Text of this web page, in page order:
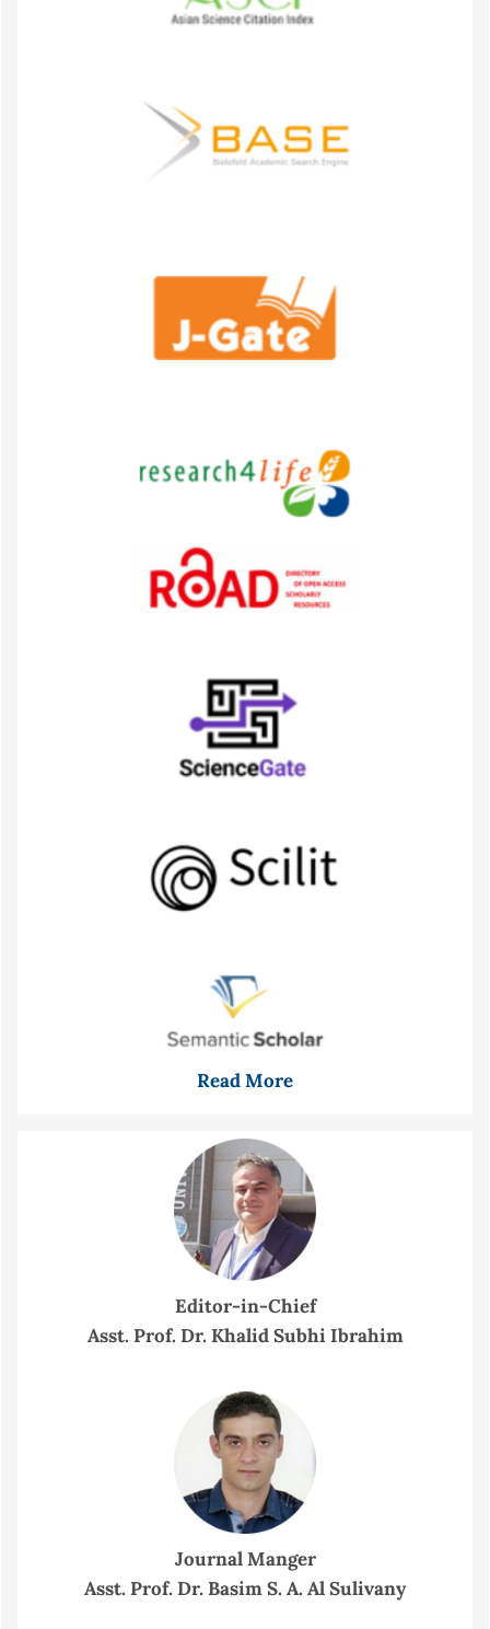
Read More
Editor-in-Chief
Asst. Prof. Dr. Khalid Subhi Ibrahim
Journal Manger
Asst. Prof. Dr. Basim S. A. Al Sulivany